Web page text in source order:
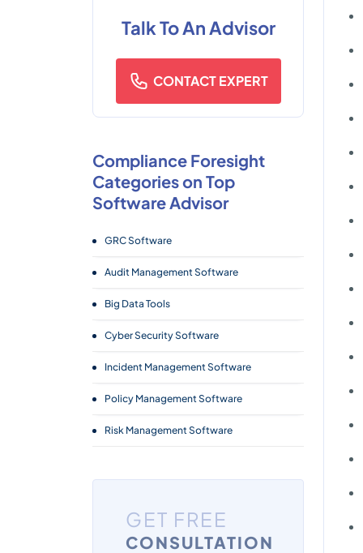
Talk To An Advisor
CONTACT EXPERT
Compliance Foresight
Categories on Top
Software Advisor
GRC Software
Audit Management Software
Big Data Tools
Cyber Security Software
Incident Management Software
Policy Management Software
Risk Management Software
GET FREE
CONSULTATION